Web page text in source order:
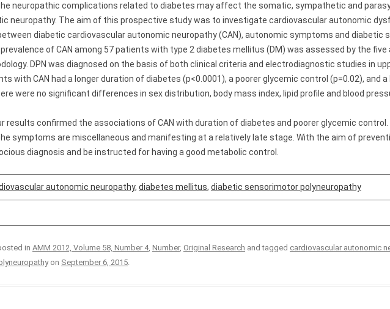
neuropathic complications related to diabetes may affect the somatic, sympathetic and
neuropathy. The aim of this prospective study was to investigate cardiovascular autonomic
diabetic cardiovascular autonomic neuropathy (CAN), autonomic symptoms and diabetic
of CAN among 57 patients with type 2 diabetes mellitus (DM) was assessed by the
DPN was diagnosed on the basis of both clinical criteria and electrodiagnostic studies in
with CAN had a longer duration of diabetes (p<0.0001), a poorer glycemic control (p=0.02), and a
were no significant differences in sex distribution, body mass index, lipid profile and blood
results confirmed the associations of CAN with duration of diabetes and poorer glycemic
symptoms are miscellaneous and manifesting at a relatively late stage. With the aim of
diagnosis and be instructed for having a good metabolic control.
autonomic neuropathy, diabetes mellitus, diabetic sensorimotor polyneuropathy
in AMM 2012, Volume 58, Number 4, Number, Original Research and tagged cardiovascular autonomic
on September 6, 2015.